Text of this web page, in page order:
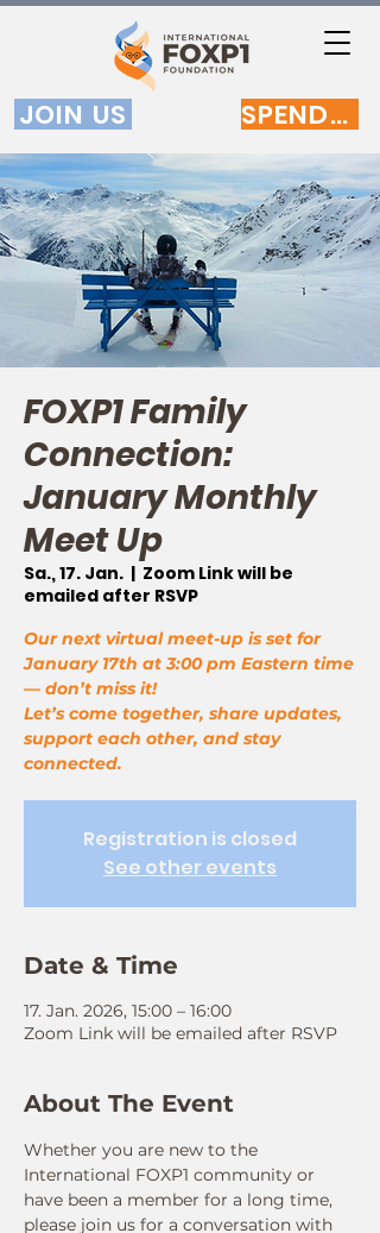
JOIN US SPENDEN
FOXP1 Family
Connection:
January Monthly
Meet Up
Sa., 17. Jan.
  |
Zoom Link will be
emailed after RSVP
Our next virtual meet-up is set for
January 17th at 3:00 pm Eastern time
— don’t miss it!
Let’s come together, share updates,
support each other, and stay
connected.
Registration is closed
See other events
Date & Time
17. Jan. 2026, 15:00 – 16:00
Zoom Link will be emailed after RSVP
About The Event
Whether you are new to the
International FOXP1 community or
have been a member for a long time,
please join us for a conversation with